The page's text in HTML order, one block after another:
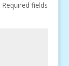
Required fields